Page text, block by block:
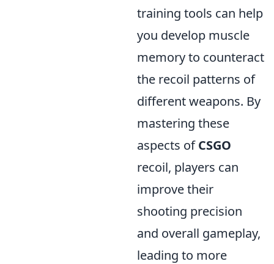
training tools can help
you develop muscle
memory to counteract
the recoil patterns of
different weapons. By
mastering these
aspects ofCSGO
recoil, players can
improve their
shooting precision
and overall gameplay,
leading to more